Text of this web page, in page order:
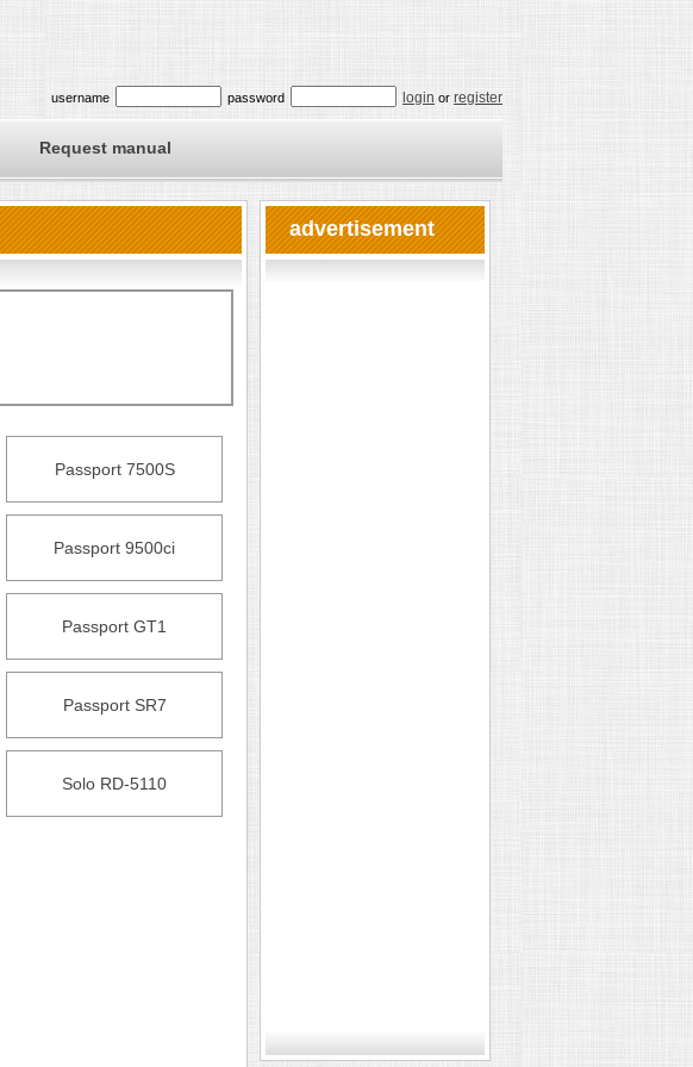
username password login or register
Request manual
Passport 7500S
Passport 9500ci
Passport GT1
Passport SR7
Solo RD-5110
advertisement